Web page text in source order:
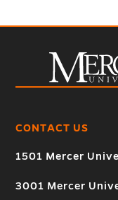
CONTACT US
1501 Mercer
3001 Mercer